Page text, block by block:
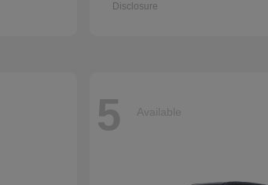
Disclosure
5 Available